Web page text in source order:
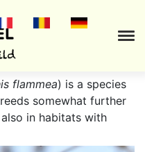
flammea) is a species
somewhat further
in habitats with